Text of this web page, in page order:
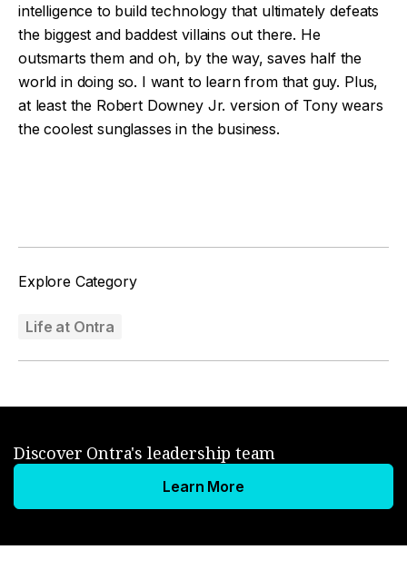
intelligence to build technology that ultimately defeats
the biggest and baddest villains out there. He
outsmarts them and oh, by the way, saves half the
world in doing so. I want to learn from that guy. Plus,
at least the Robert Downey Jr. version of Tony wears
the coolest sunglasses in the business.
Explore Category
Life at Ontra
Discover Ontra's leadership team
Learn More